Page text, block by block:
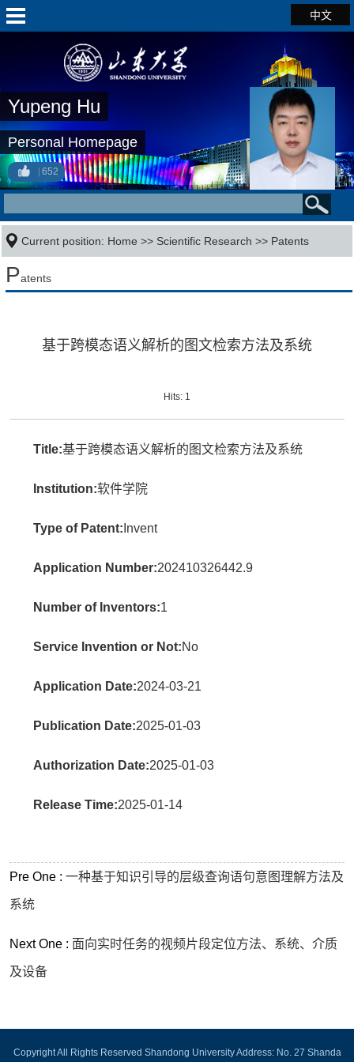
中文
Yupeng Hu
Personal Homepage
652
Current position: Home >> Scientific Research >> Patents
Patents
基于跨模态语义解析的图文检索方法及系统
Hits: 1
Title:基于跨模态语义解析的图文检索方法及系统
Institution:软件学院
Type of Patent: Invent
Application Number:202410326442.9
Number of Inventors:1
Service Invention or Not:No
Application Date:2024-03-21
Publication Date:2025-01-03
Authorization Date:2025-01-03
Release Time:2025-01-14
Pre One :一种基于知识引导的层级查询语句意图理解方法及
系统
Next One : 面向实时任务的视频片段定位方法、系统、介质
及设备
Copyright All Rights Reserved Shandong University Address: No. 27 Shanda